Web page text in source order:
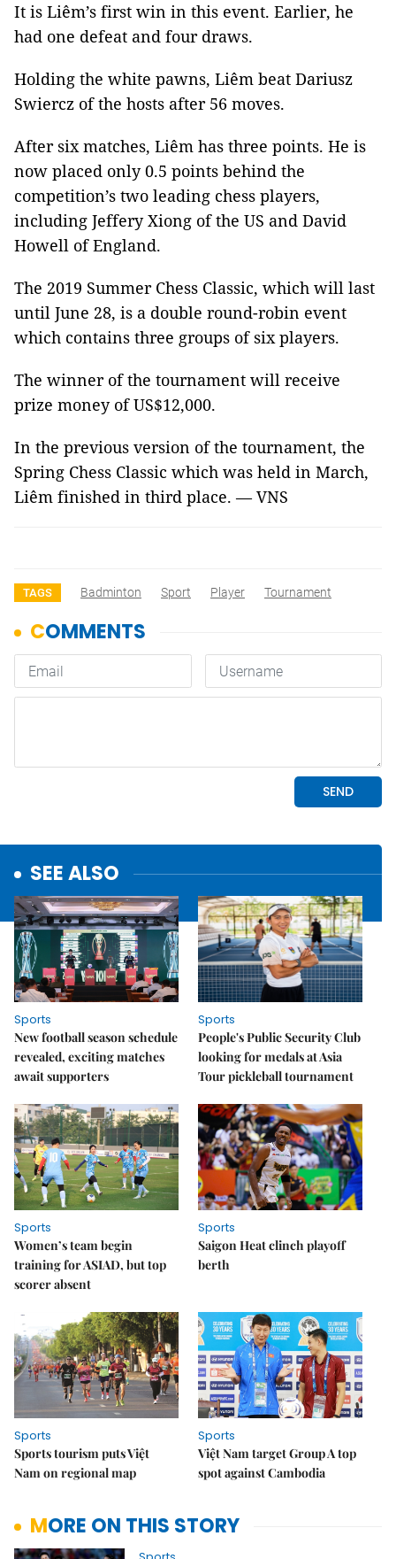
It is Liêm’s first win in this event. Earlier, he
had one defeat and four draws.
Holding the white pawns, Liêm beat Dariusz
Swiercz of the hosts after 56 moves.
After six matches, Liêm has three points. He is
now placed only 0.5 points behind the
competition’s two leading chess players,
including Jeffery Xiong of the US and David
Howell of England.
The 2019 Summer Chess Classic, which will last
until June 28, is a double round-robin event
which contains three groups of six players.
The winner of the tournament will receive
prize money of US$12,000.
In the previous version of the tournament, the
Spring Chess Classic which was held in March,
Liêm finished in third place. — VNS
TAGS Badminton Sport Player Tournament
SEE ALSO
Sports
New football season schedule
revealed, exciting matches
await supporters
Sports
People's Public Security Club
looking for medals at Asia
Tour pickleball tournament
Sports
Women’s team begin
training for ASIAD, but top
scorer absent
Sports
Saigon Heat clinch playoff
berth
Sports
Sports tourism puts Việt
Nam on regional map
Sports
Việt Nam target Group A top
spot against Cambodia
MORE ON THIS STORY